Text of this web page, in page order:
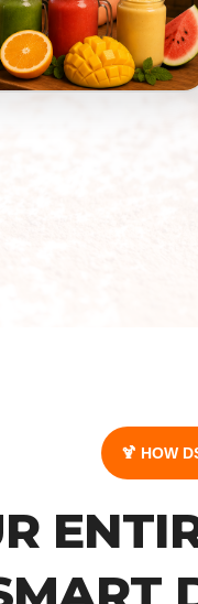
🍹 HOW